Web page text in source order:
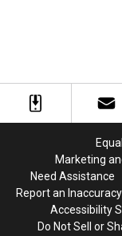
Marketing
Need Assistance
Report an Inaccuracy
Accessibility
Do Not Sell or